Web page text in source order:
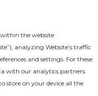
within the website
analyzing Website’s traffic
and settings. For these
with our analytics partners.
store on your device all the